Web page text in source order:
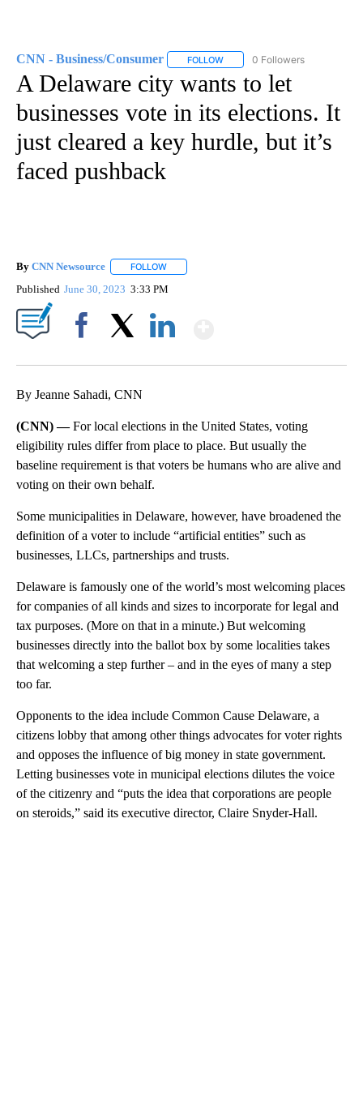
CNN - Business/Consumer FOLLOW FOLLOW "CNN - BUSINESS/
0 Followers
A Delaware city wants to let
businesses vote in its elections. It
just cleared a key hurdle, but it’s
faced pushback
By CNN Newsource FOLLOW
Published June 30, 2023 3:33 PM
By Jeanne Sahadi, CNN
(CNN) —For local elections in the United States, voting
eligibility rules differ from place to place. But usually the
baseline requirement is that voters be humans who are alive and
voting on their own behalf.
Some municipalities in Delaware, however, have broadened the
definition of a voter to include “artificial entities” such as
businesses, LLCs, partnerships and trusts.
Delaware is famously one of the world’s most welcoming places
for companies of all kinds and sizes to incorporate for legal and
tax purposes. (More on that in a minute.) But welcoming
businesses directly into the ballot box by some localities takes
that welcoming a step further – and in the eyes of many a step
too far.
Opponents to the idea include Common Cause Delaware, a
citizens lobby that among other things advocates for voter rights
and opposes the influence of big money in state government.
Letting businesses vote in municipal elections dilutes the voice
of the citizenry and “puts the idea that corporations are people
on steroids,” said its executive director, Claire Snyder-Hall.